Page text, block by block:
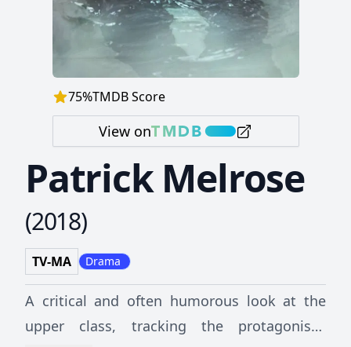
75%TMDB Score
View on
Patrick Melrose
(2018)
TV-MA Drama
A critical and often humorous look at the
upper class, tracking the protagonist's